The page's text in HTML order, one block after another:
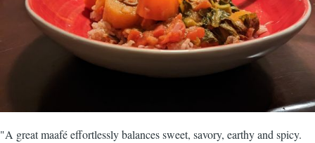
"A great maafé effortlessly balances sweet, savory, earthy and spicy.